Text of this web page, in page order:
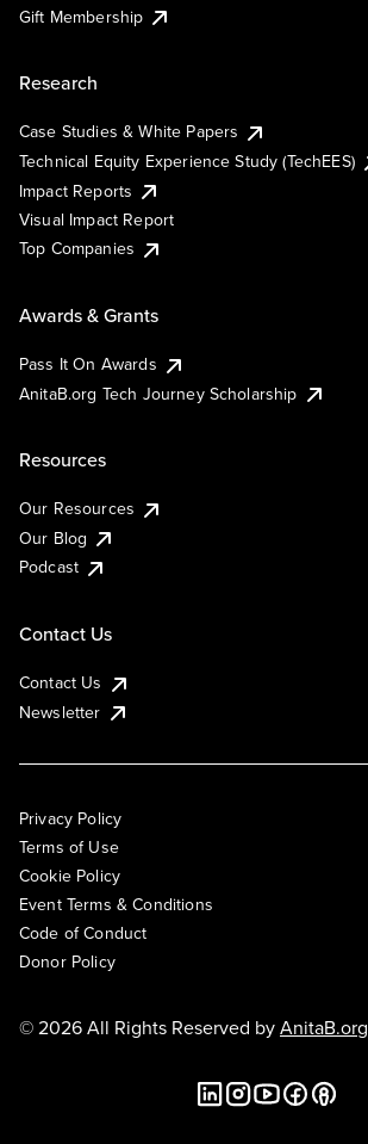
Gift Membership
Research
Case Studies & White Papers
Technical Equity Experience Study (TechEES)
Impact Reports
Visual Impact Report
Top Companies
Awards & Grants
Pass It On Awards
AnitaB.org Tech Journey Scholarship
Resources
Our Resources
Our Blog
Podcast
Contact Us
Contact Us
Newsletter
Privacy Policy
Terms of Use
Cookie Policy
Event Terms & Conditions
Code of Conduct
Donor Policy
© 2026 All Rights Reserved byAnitaB.org